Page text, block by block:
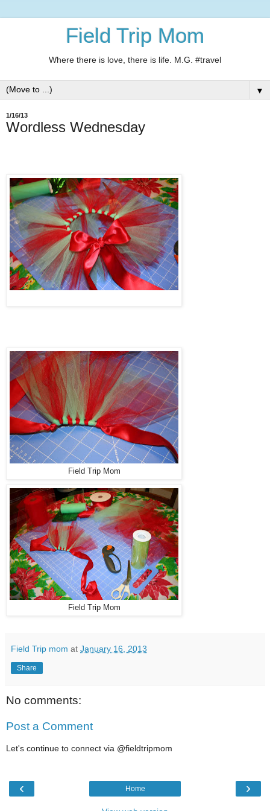
Field Trip Mom
Where there is love, there is life. M.G. #travel
▼
1/16/13
Wordless Wednesday
Field Trip Mom
Field Trip Mom
Field Trip mom at January 16, 2013
Share
No comments:
Post a Comment
Let's continue to connect via @fieldtripmom
‹ ›
Home